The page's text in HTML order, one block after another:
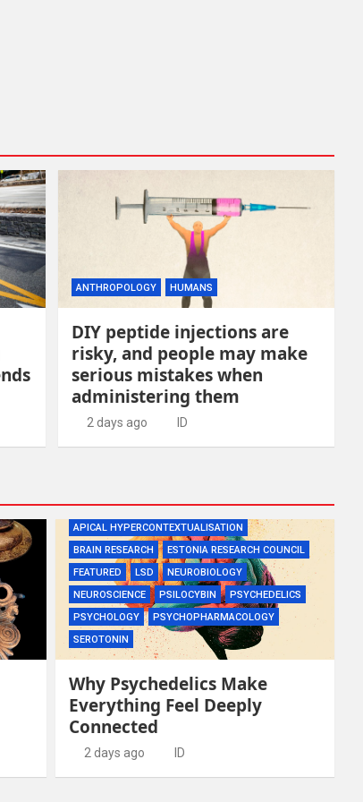
ANTHROPOLOGY HUMANS
DIY peptide injections are
risky, and people may make
serious mistakes when
administering them
2 days ago ID
APICAL HYPERCONTEXTUALISATION
BRAIN RESEARCH
ESTONIA RESEARCH COUNCIL
FEATURED
LSD
NEUROBIOLOGY
NEUROSCIENCE
PSILOCYBIN
PSYCHEDELICS
PSYCHOLOGY
PSYCHOPHARMACOLOGY
SEROTONIN
Why Psychedelics Make
Everything Feel Deeply
Connected
2 days ago ID